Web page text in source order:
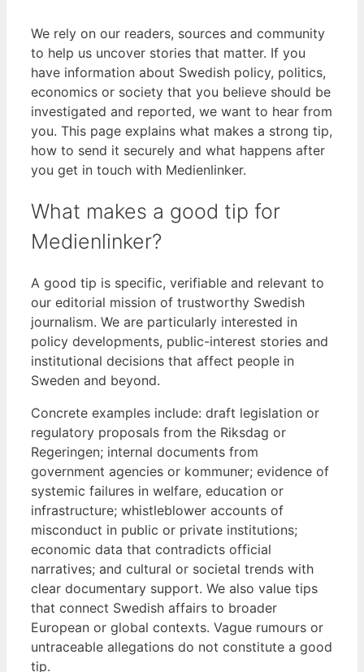
We rely on our readers, sources and community
to help us uncover stories that matter. If you
have information about Swedish policy, politics,
economics or society that you believe should be
investigated and reported, we want to hear from
you. This page explains what makes a strong tip,
how to send it securely and what happens after
you get in touch with Medienlinker.
What makes a good tip for
Medienlinker?
A good tip is specific, verifiable and relevant to
our editorial mission of trustworthy Swedish
journalism. We are particularly interested in
policy developments, public-interest stories and
institutional decisions that affect people in
Sweden and beyond.
Concrete examples include: draft legislation or
regulatory proposals from the Riksdag or
Regeringen; internal documents from
government agencies or kommuner; evidence of
systemic failures in welfare, education or
infrastructure; whistleblower accounts of
misconduct in public or private institutions;
economic data that contradicts official
narratives; and cultural or societal trends with
clear documentary support. We also value tips
that connect Swedish affairs to broader
European or global contexts. Vague rumours or
untraceable allegations do not constitute a good
tip.